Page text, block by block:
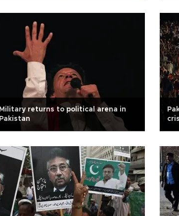
Military returns to political arena in
Pakistan